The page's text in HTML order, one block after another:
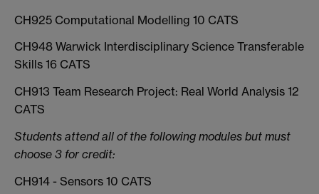
CH925 Computational Modelling 10 CATS
CH948 Warwick Interdisciplinary Science Transferable
Skills 16 CATS
CH913 Team Research Project: Real World Analysis 12
CATS
Students attend all of the following modules but must
choose 3 for credit:
CH914 - Sensors 10 CATS